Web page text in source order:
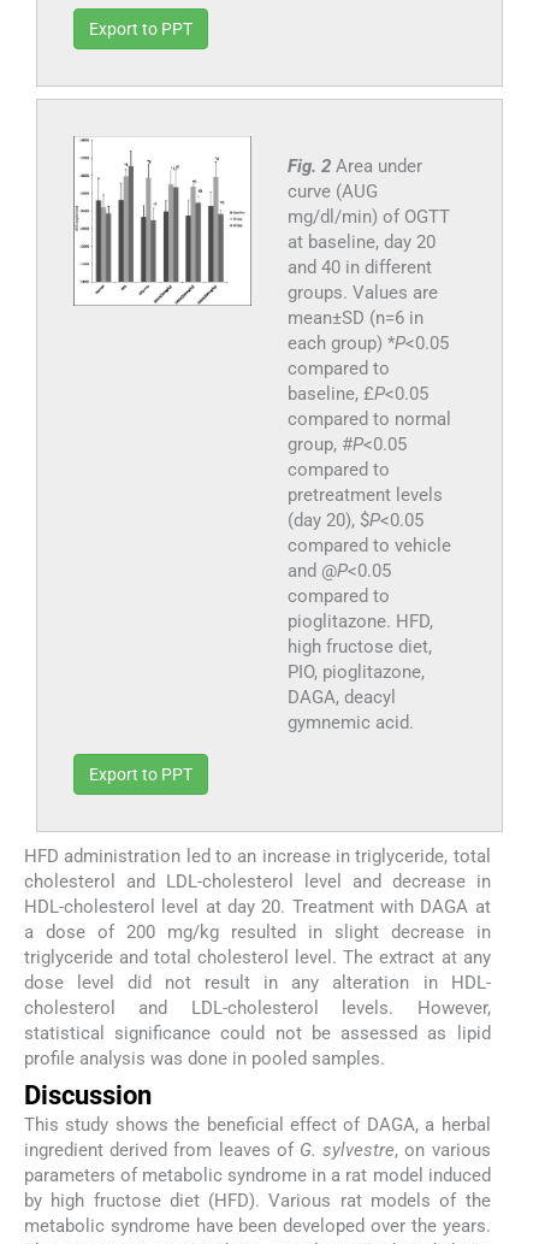
Export to PPT
Fig. 2 Area under
curve (AUG
mg/dl/min) of OGTT
at baseline, day 20
and 40 in different
groups. Values are
mean±SD (n=6 in
each group) *P<0.05
compared to
baseline, £P<0.05
compared to normal
group, #P<0.05
compared to
pretreatment levels
(day 20), $P<0.05
compared to vehicle
and @P<0.05
compared to
pioglitazone. HFD,
high fructose diet,
PIO, pioglitazone,
DAGA, deacyl
gymnemic acid.
Export to PPT
HFD administration led to an increase in triglyceride, total
cholesterol and LDL-cholesterol level and decrease in
HDL-cholesterol level at day 20. Treatment with DAGA at
a dose of 200 mg/kg resulted in slight decrease in
triglyceride and total cholesterol level. The extract at any
dose level did not result in any alteration in HDL-
cholesterol and LDL-cholesterol levels. However,
statistical significance could not be assessed as lipid
profile analysis was done in pooled samples.
Discussion
This study shows the beneficial effect of DAGA, a herbal
ingredient derived from leaves of G. sylvestre, on various
parameters of metabolic syndrome in a rat model induced
by high fructose diet (HFD). Various rat models of the
metabolic syndrome have been developed over the years.